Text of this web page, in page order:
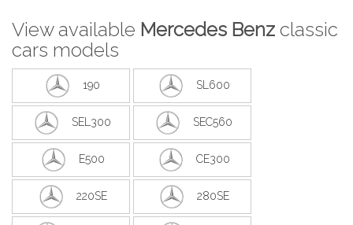
View available Mercedes Benz classic
cars models
190 SL600
SEL300 SEC560
E500 CE300
220SE 280SE